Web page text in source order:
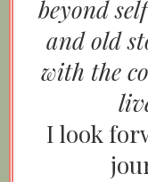
beyond
and old
with the
I look